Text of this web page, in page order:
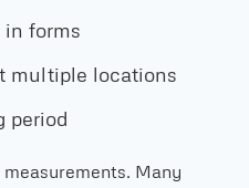
in forms
multiple locations
period
Many